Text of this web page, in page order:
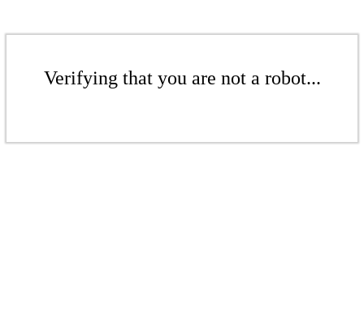
Verifying that you are not a robot...